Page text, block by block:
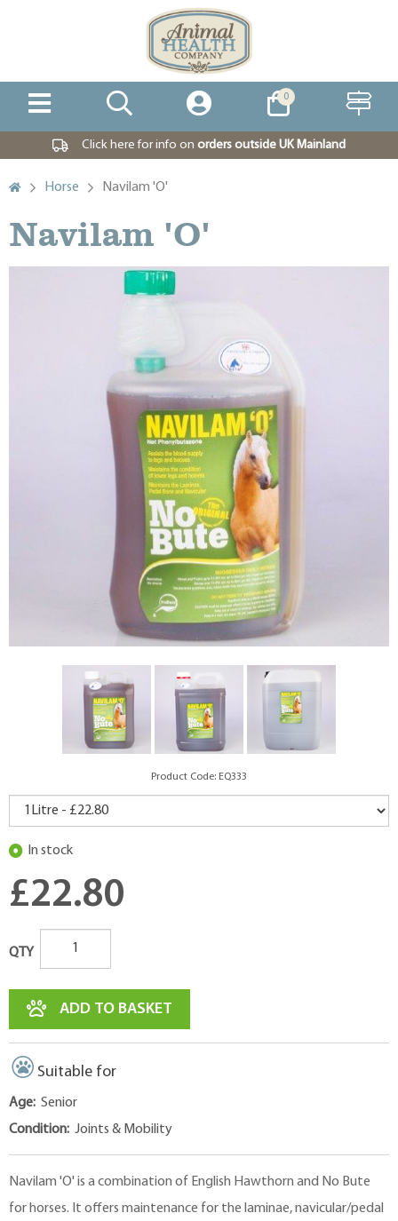
0
Click here for info on orders outside UK Mainland
Horse Navilam 'O'
Navilam 'O'
Product Code: EQ333
In stock
£22.80
QTY
ADD TO BASKET
Suitable for
Age: Senior
Condition: Joints & Mobility
Navilam 'O' is a combination of English Hawthorn and No Bute
for horses. It offers maintenance for the laminae, navicular/pedal